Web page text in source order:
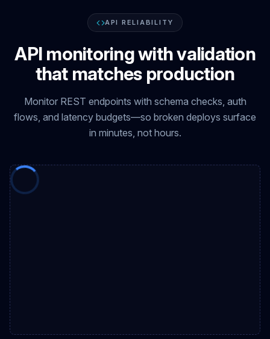
API RELIABILITY
API monitoring with validation
that matches production
Monitor REST endpoints with schema checks, auth
flows, and latency budgets—so broken deploys surface
in minutes, not hours.